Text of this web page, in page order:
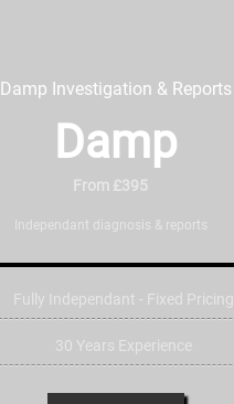
Damp Investigation & Reports
Damp
From £395
Independant diagnosis & reports
Fully Independant - Fixed Pricing
30 Years Experience